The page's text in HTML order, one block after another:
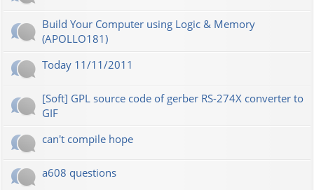
Build Your Computer using Logic & Memory
(APOLLO181)
Today 11/11/2011
[Soft] GPL source code of gerber RS-274X converter to
GIF
can't compile hope
a608 questions